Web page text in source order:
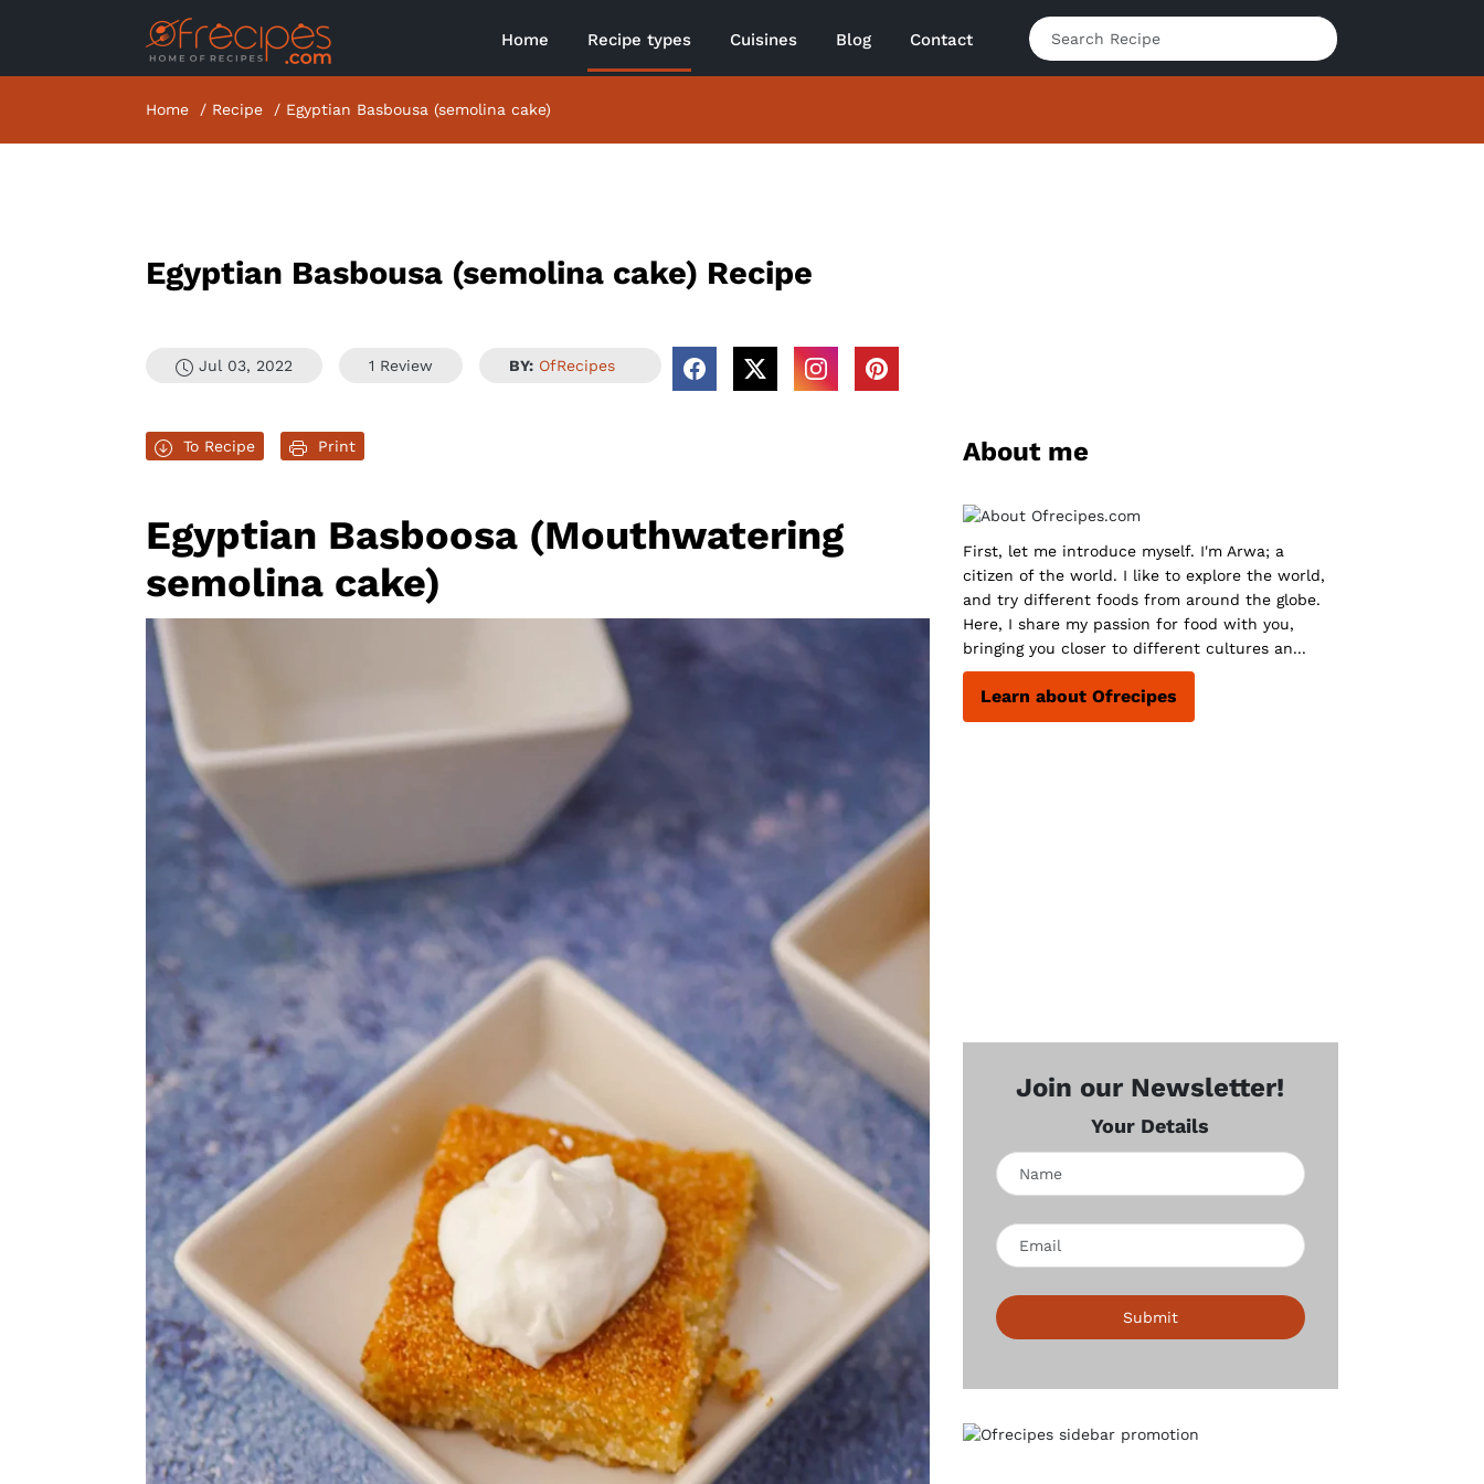
Home Recipe types Cuisines Blog Contact
Home Recipe Egyptian Basbousa (semolina cake)
Egyptian Basbousa (semolina cake) Recipe
Jul 03, 2022 1 Review BY: OfRecipes
To Recipe Print
Egyptian Basboosa (Mouthwatering
semolina cake)
About me
First, let me introduce myself. I'm Arwa; a
citizen of the world. I like to explore the world,
and try different foods from around the globe.
Here, I share my passion for food with you,
bringing you closer to different cultures an...
Learn about Ofrecipes
Join our Newsletter!
Your Details
Submit